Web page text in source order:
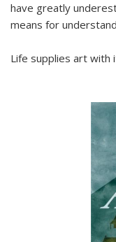
have greatly
means for
Life supplies art with